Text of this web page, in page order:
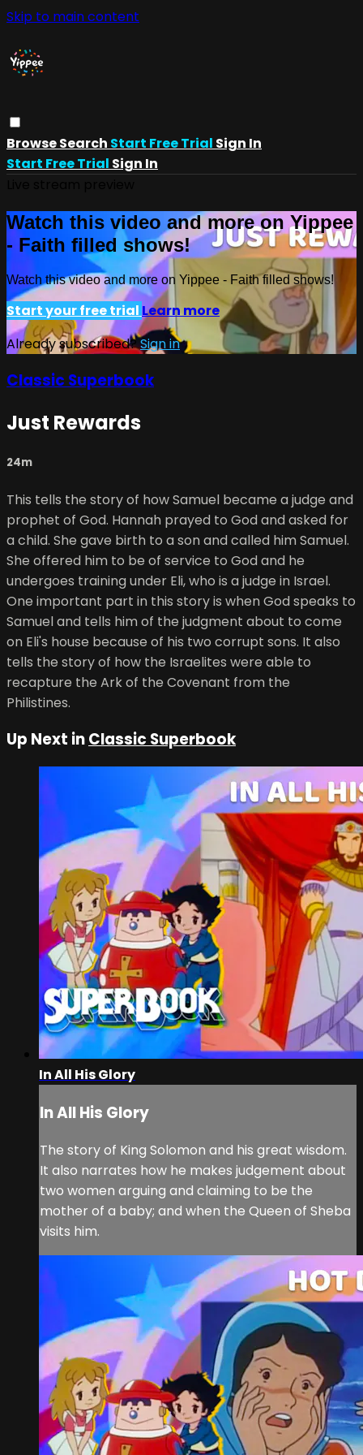
Skip to main content
BrowseSearch Start Free Trial Sign In
Start Free Trial Sign In
Watch this video and more on Yippee
- Faith filled shows!
Watch this video and more on Yippee - Faith filled shows!
Start your free trial Learn more
Already subscribed?Sign in
Classic Superbook
Just Rewards
24m
This tells the story of how Samuel became a judge and
prophet of God. Hannah prayed to God and asked for
a child. She gave birth to a son and called him Samuel.
She offered him to be of service to God and he
undergoes training under Eli, who is a judge in Israel.
One important part in this story is when God speaks to
Samuel and tells him of the judgment about to come
on Eli's house because of his two corrupt sons. It also
tells the story of how the Israelites were able to
recapture the Ark of the Covenant from the
Philistines.
Up Next inClassic Superbook
In All His Glory
In All His Glory
The story of King Solomon and his great wisdom.
It also narrates how he makes judgement about
two women arguing and claiming to be the
mother of a baby; and when the Queen of Sheba
visits him.